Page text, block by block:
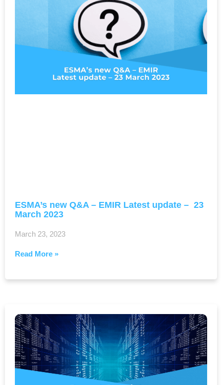
ESMA’s new Q&A – EMIR Latest update – 23
March 2023
March 23, 2023
Read More »